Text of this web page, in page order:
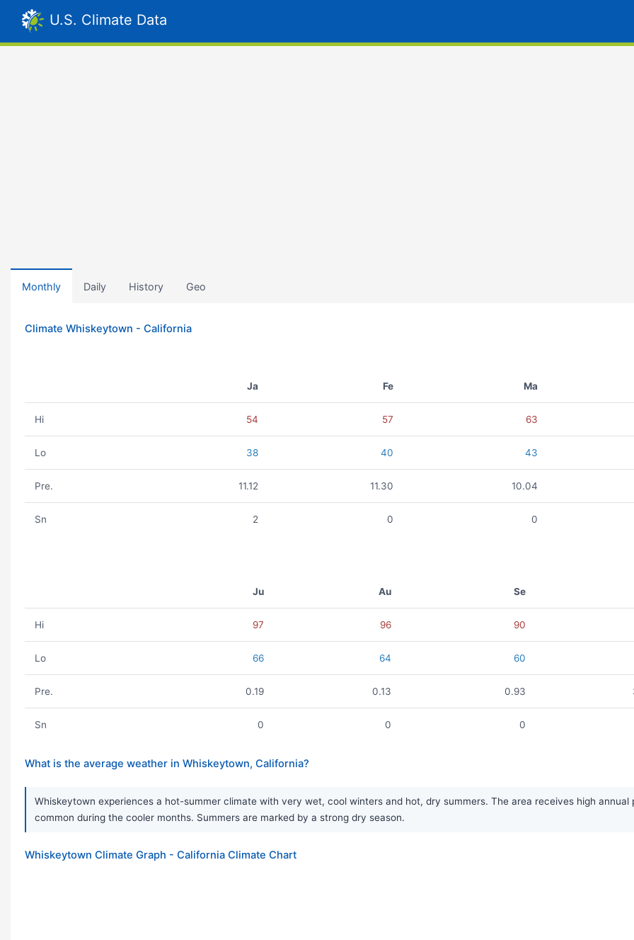
U.S. Climate Data
Monthly Daily History Geo
Climate Whiskeytown - California
Ja Fe Ma
Hi 54 57 63
Lo 38 40 43
Pre. 11.12 11.30 10.04
Sn 2 0 0
Ju Au Se
Hi 97 96 90
Lo 66 64 60
Pre. 0.19 0.13 0.93
Sn 0 0 0
What is the average weather in Whiskeytown, California?
Whiskeytown experiences a hot-summer climate with very wet, cool winters and hot, dry summers. The area receives high
common during the cooler months. Summers are marked by a strong dry season.
Whiskeytown Climate Graph - California Climate Chart